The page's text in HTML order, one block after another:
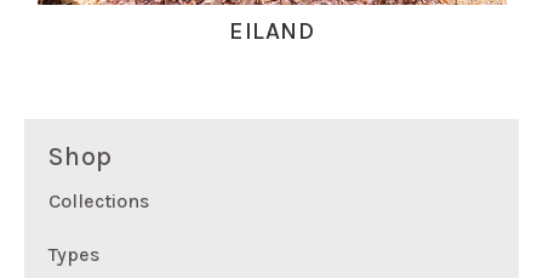
EILAND
Shop
Collections
Types